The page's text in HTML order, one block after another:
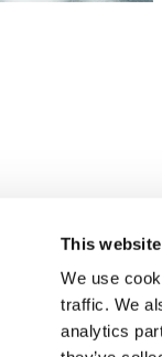
This
We use
traffic. We
analytics